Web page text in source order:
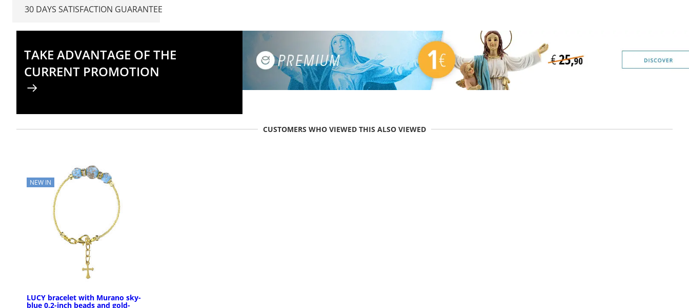
30 DAYS SATISFACTION GUARANTEE
TAKE ADVANTAGE OF THE
CURRENT PROMOTION
CUSTOMERS WHO VIEWED THIS ALSO VIEWED
NEW IN
LUCY bracelet with Murano sky-
blue 0.2-inch beads and gold-